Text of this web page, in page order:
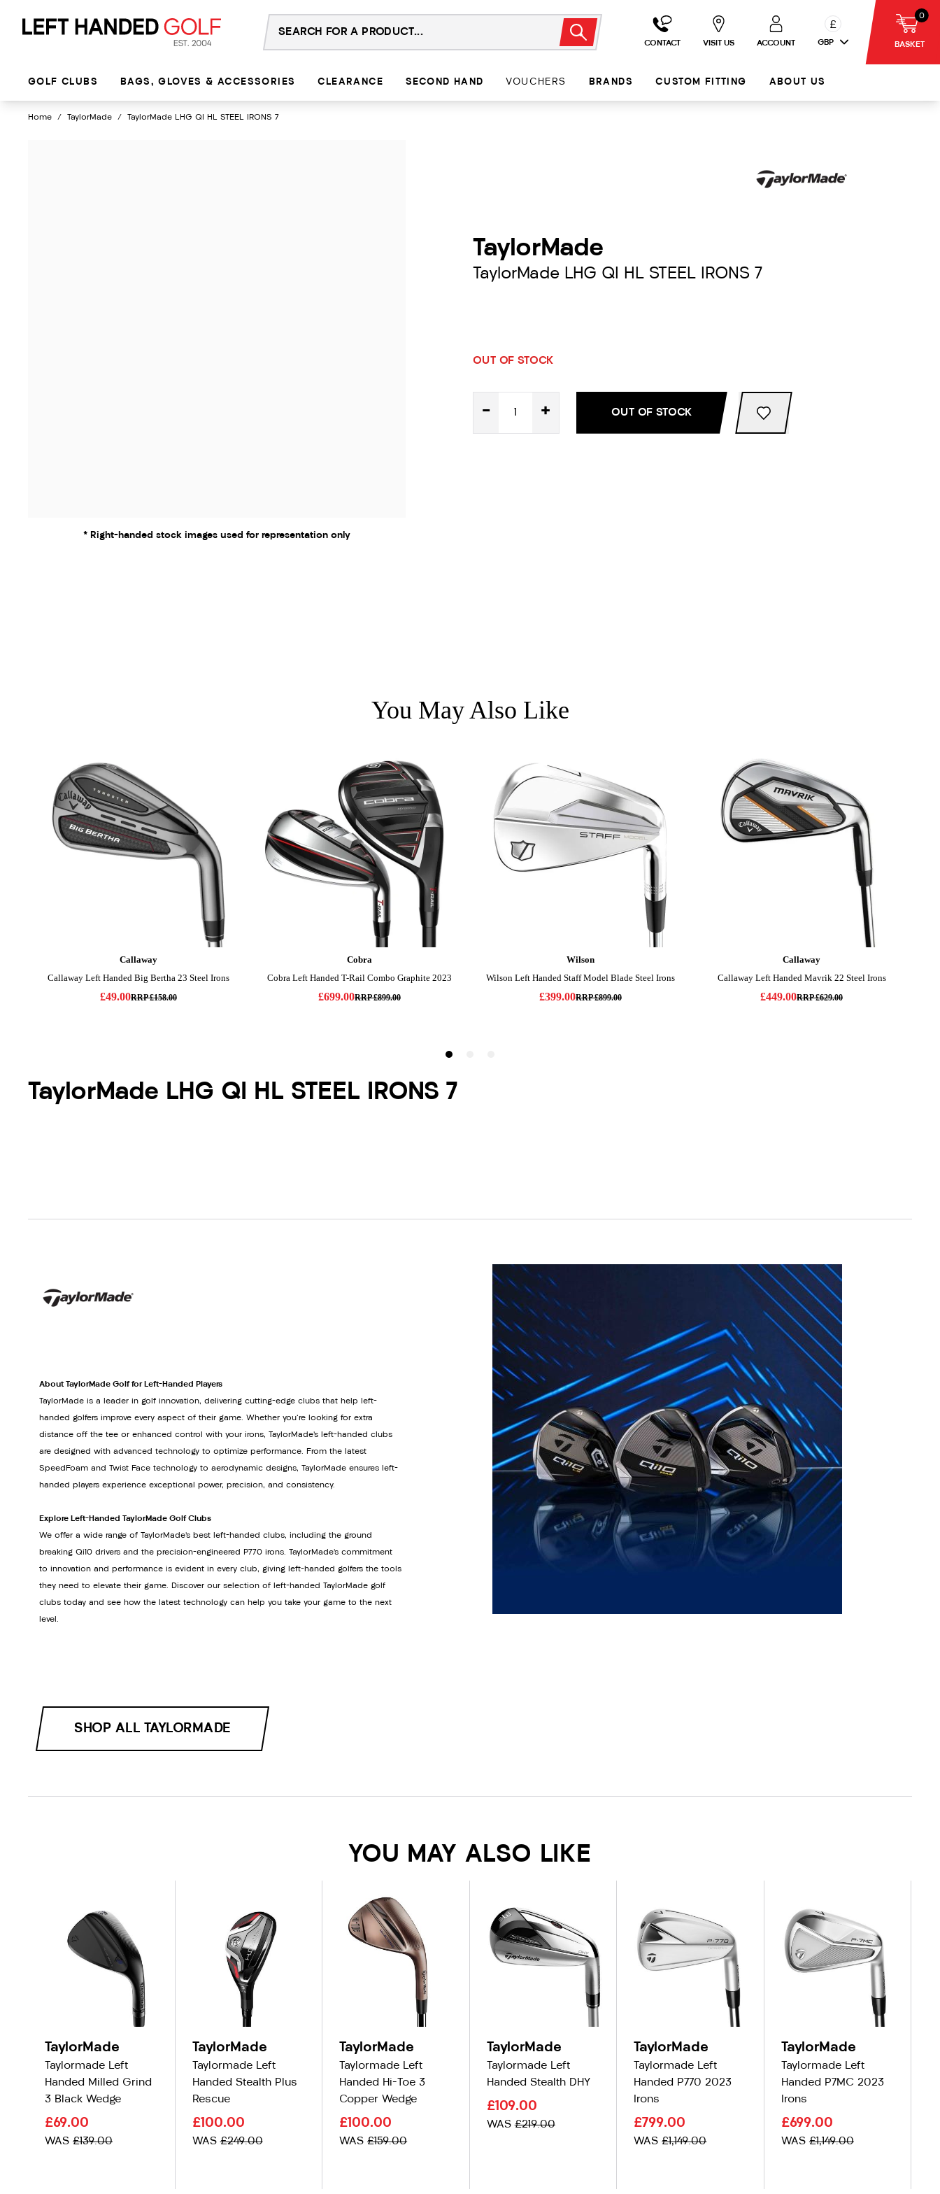
CONTACT VISIT US ACCOUNT
£
GBP BASKET
0
GOLF CLUBS BAGS, GLOVES & ACCESSORIES CLEARANCE SECOND HAND VOUCHERS BRANDS CUSTOM FITTING ABOUT US
Home / TaylorMade / TaylorMade LHG QI HL STEEL IRONS 7
* Right-handed stock images used for representation only
TaylorMade
TaylorMade LHG QI HL STEEL IRONS 7
OUT OF STOCK
- + OUT OF STOCK
TaylorMade LHG QI HL STEEL IRONS 7
About TaylorMade Golf for Left-Handed Players
TaylorMade is a leader in golf innovation, delivering cutting-edge clubs that help left-
handed golfers improve every aspect of their game. Whether you're looking for extra
distance off the tee or enhanced control with your irons, TaylorMade’s left-handed clubs
are designed with advanced technology to optimize performance. From the latest
SpeedFoam and Twist Face technology to aerodynamic designs, TaylorMade ensures left-
handed players experience exceptional power, precision, and consistency.
Explore Left-Handed TaylorMade Golf Clubs
We offer a wide range of TaylorMade’s best left-handed clubs, including the ground
breaking Qi10 drivers and the precision-engineered P770 irons. TaylorMade’s commitment
to innovation and performance is evident in every club, giving left-handed golfers the tools
they need to elevate their game. Discover our selection of left-handed TaylorMade golf
clubs today and see how the latest technology can help you take your game to the next
level.
SHOP ALL TAYLORMADE
YOU MAY ALSO LIKE
TaylorMade
Taylormade Left
Handed Milled Grind
3 Black Wedge
£69.00
WAS £139.00
TaylorMade
Taylormade Left
Handed Stealth Plus
Rescue
£100.00
WAS£249.00
TaylorMade
Taylormade Left
Handed Hi-Toe 3
Copper Wedge
£100.00
WAS£159.00
TaylorMade
Taylormade Left
Handed Stealth DHY
£109.00
WAS£219.00
TaylorMade
Taylormade Left
Handed P770 2023
Irons
£799.00
WAS£1,149.00
TaylorMade
Taylormade Left
Handed P7MC 2023
Irons
£699.00
WAS£1,149.00